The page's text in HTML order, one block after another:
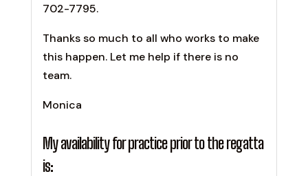
702-7795.
Thanks so much to all who works to make
this happen. Let me help if there is no
team.
Monica
My availability for practice prior to the regatta
is: